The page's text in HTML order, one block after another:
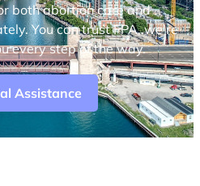
both abortion care and
You can trust FPA, we’re
every step of the way.
Assistance